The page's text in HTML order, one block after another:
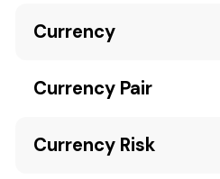
Currency
Currency Pair
Currency Risk